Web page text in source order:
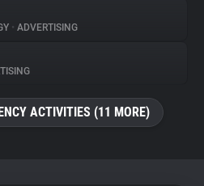
• ADVERTISING
ACTIVITIES (11 MORE)